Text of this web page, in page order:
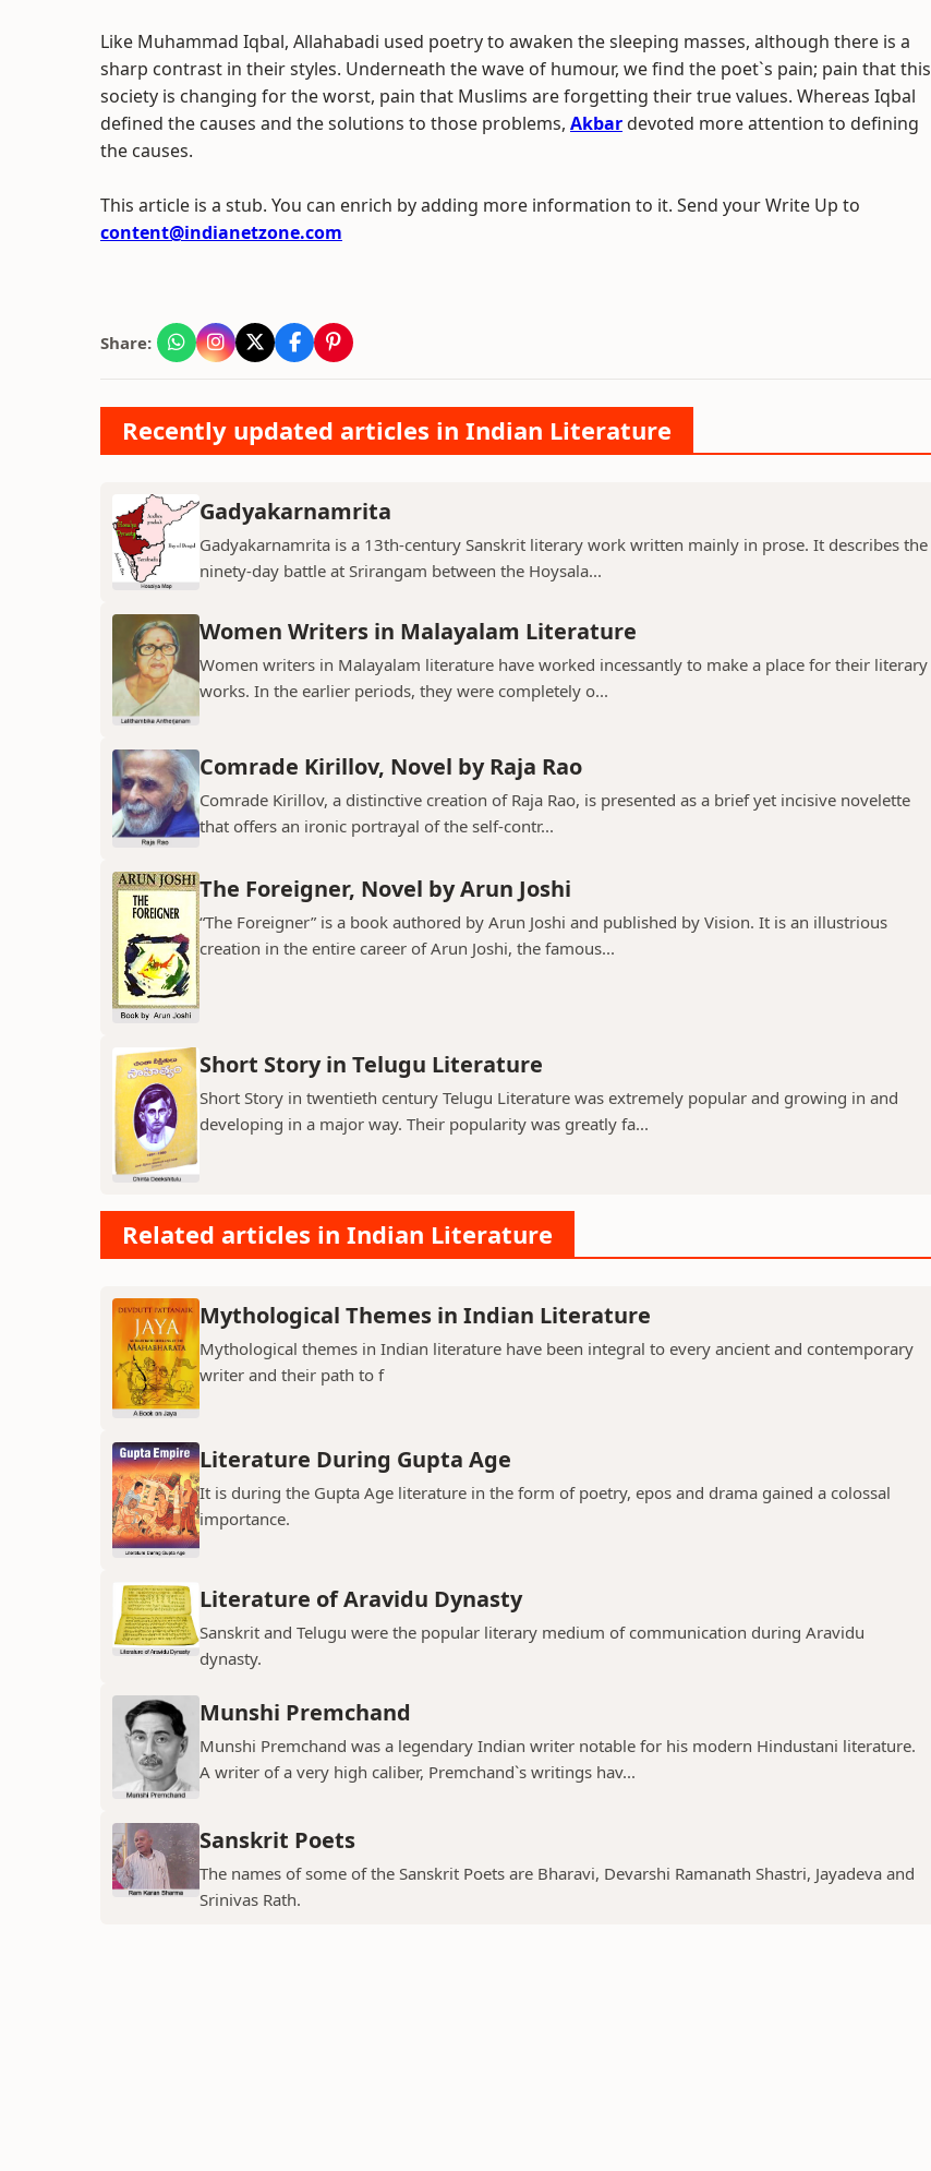
Like Muhammad Iqbal, Allahabadi used poetry to awaken the sleeping masses, although there is a
sharp contrast in their styles. Underneath the wave of humour, we find the poet`s pain; pain that this
society is changing for the worst, pain that Muslims are forgetting their true values. Whereas Iqbal
defined the causes and the solutions to those problems, Akbardevoted more attention to defining
the causes.
This article is a stub. You can enrich by adding more information to it. Send your Write Up to
content@indianetzone.com
Share:
Recently updated articles in Indian Literature
Gadyakarnamrita
Gadyakarnamrita is a 13th-century Sanskrit literary work written mainly in prose. It describes the
ninety-day battle at Srirangam between the Hoysala...
Women Writers in Malayalam Literature
Women writers in Malayalam literature have worked incessantly to make a place for their literary
works. In the earlier periods, they were completely o...
Comrade Kirillov, Novel by Raja Rao
Comrade Kirillov, a distinctive creation of Raja Rao, is presented as a brief yet incisive novelette
that offers an ironic portrayal of the self-contr...
The Foreigner, Novel by Arun Joshi
“The Foreigner” is a book authored by Arun Joshi and published by Vision. It is an illustrious
creation in the entire career of Arun Joshi, the famous...
Short Story in Telugu Literature
Short Story in twentieth century Telugu Literature was extremely popular and growing in and
developing in a major way. Their popularity was greatly fa...
Related articles in Indian Literature
Mythological Themes in Indian Literature
Mythological themes in Indian literature have been integral to every ancient and contemporary
writer and their path to f
Literature During Gupta Age
It is during the Gupta Age literature in the form of poetry, epos and drama gained a colossal
importance.
Literature of Aravidu Dynasty
Sanskrit and Telugu were the popular literary medium of communication during Aravidu
dynasty.
Munshi Premchand
Munshi Premchand was a legendary Indian writer notable for his modern Hindustani literature.
A writer of a very high caliber, Premchand`s writings hav...
Sanskrit Poets
The names of some of the Sanskrit Poets are Bharavi, Devarshi Ramanath Shastri, Jayadeva and
Srinivas Rath.